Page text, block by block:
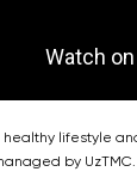
healthy lifestyle
by UzTMC.